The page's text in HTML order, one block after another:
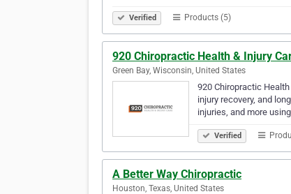
Verified Products (5)
920 Chiropractic Health & Injury
Green Bay, Wisconsin, United States
920 Chiropractic
injury recovery, and
injuries, and more
Verified
A Better Way Chiropractic
Houston, Texas, United States